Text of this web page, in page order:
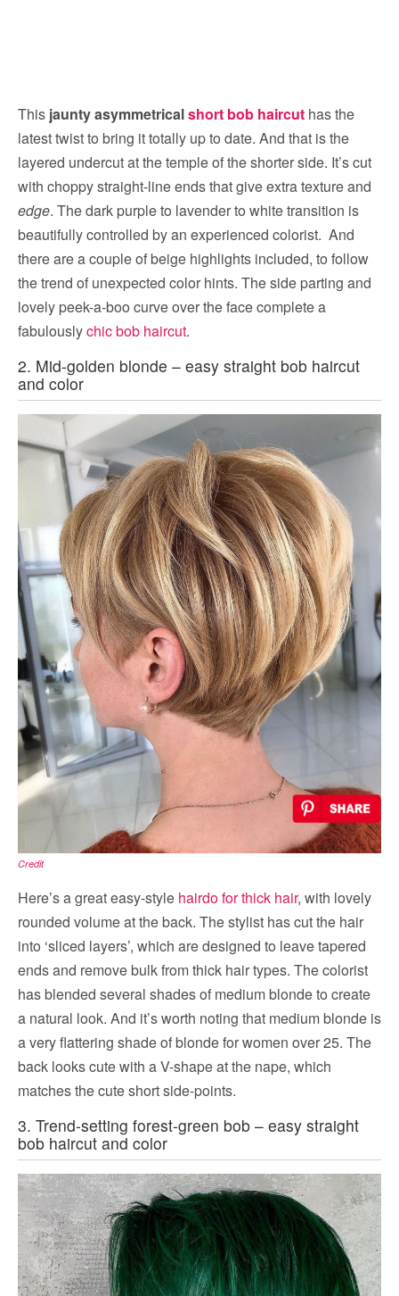
This jaunty asymmetricalshort bob haircut has the
latest twist to bring it totally up to date. And that is the
layered undercut at the temple of the shorter side. It’s cut
with choppy straight-line ends that give extra texture and
edge. The dark purple to lavender to white transition is
beautifully controlled by an experienced colorist. And
there are a couple of beige highlights included, to follow
the trend of unexpected color hints. The side parting and
lovely peek-a-boo curve over the face complete a
fabulouslychic bob haircut.
2. Mid-golden blonde – easy straight bob haircut
and color
Credit
Here’s a great easy-style hairdo for thick hair, with lovely
rounded volume at the back. The stylist has cut the hair
into ‘sliced layers’, which are designed to leave tapered
ends and remove bulk from thick hair types. The colorist
has blended several shades of medium blonde to create
a natural look. And it’s worth noting that medium blonde is
a very flattering shade of blonde for women over 25. The
back looks cute with a V-shape at the nape, which
matches the cute short side-points.
3. Trend-setting forest-green bob – easy straight
bob haircut and color